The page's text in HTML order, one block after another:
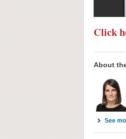
Click
About
See